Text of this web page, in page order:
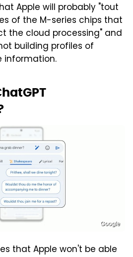
Apple will probably "tout
of the M-series chips that
the cloud processing" and
building profiles of
information.
Google
that Apple won't be able